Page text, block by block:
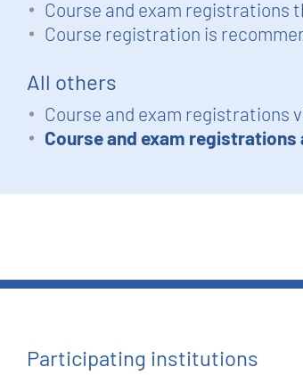
Course and exam registrations
Course registration is
All others
Course and exam registrations
Course and exam
Participating institutions